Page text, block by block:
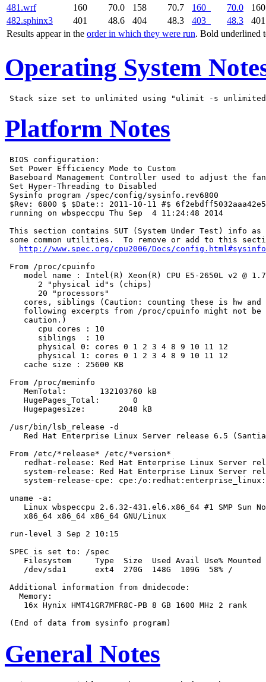
Results appear in the order in which they were run. Bold underlined
481.wrf
160 70.0 158 70.7 160 70.0
482.sphinx3
401 48.6 404 48.3 403 48.3
Operating System
Platform Notes
BIOS configuration:
Set Power Efficiency Mode to Custom
Baseboard Management Controller used to adjust the fan
Set Hyper-Threading to Disabled
Sysinfo program /spec/config/sysinfo.rev6800
$Rev: 6800 $ $Date:: 2011-10-11 #$
running on wbspeccpu Thu Sep  4 11:24:48 2014
This section contains SUT (System Under Test) info as
some common utilities.  To remove or add to this
http://www.spec.org/cpu2006/Docs/config.html#sysinfo
From /proc/cpuinfo
model name : Intel(R) Xeon(R) CPU E5-2650L v2 @
       2 "physical id"s (chips)
       20 "processors"
cores, siblings (Caution: counting these is hw and
following excerpts from /proc/cpuinfo might not be
    caution.)
       cpu cores : 10
       siblings  : 10
       physical 0: cores 0 1 2 3 4 8 9 10 11 12
       physical 1: cores 0 1 2 3 4 8 9 10 11 12
    cache size : 25600 KB
From /proc/meminfo
    MemTotal:       132103760 kB
    HugePages_Total:       0
    Hugepagesize:       2048 kB
/usr/bin/lsb_release -d
Red Hat Enterprise Linux Server release 6.5
From /etc/*release* /etc/*version*
redhat-release: Red Hat Enterprise Linux Server
system-release: Red Hat Enterprise Linux Server
system-release-cpe: cpe:/
uname -a:
Linux wbspeccpu 2.6.32-431.el6.x86_64 #1 SMP Sun
    x86_64 x86_64 x86_64 GNU/Linux
run-level 3 Sep 2 10:15
SPEC is set to: /spec
Filesystem     Type  Size  Used Avail Use% Mounted
    /dev/sda1      ext4  270G  148G  109G  58% /
Additional information from dmidecode:
   Memory:
    16x Hynix HMT41GR7MFR8C-PB 8 GB 1600 MHz 2 rank
General Notes